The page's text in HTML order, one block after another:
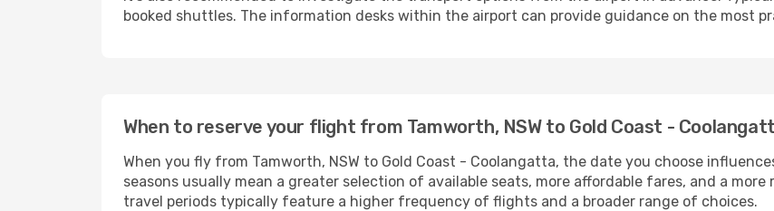
booked shuttles. The information desks within the airport can provide guidance on the most
When to reserve your flight from Tamworth, NSW to Gold Coast -
When you fly from Tamworth, NSW to Gold Coast - Coolangatta, the date you choose
seasons usually mean a greater selection of available seats, more affordable fares, and a
travel periods typically feature a higher frequency of flights and a broader range of choices.